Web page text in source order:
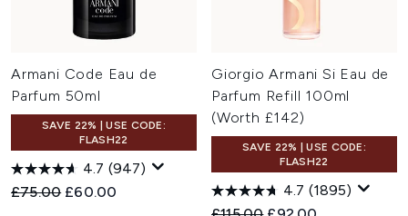
Armani Code Eau de
Parfum 50ml
SAVE 22% | USE CODE:
FLASH22
4.7 (947)
Recommended Retail Price:
£75.00 Current price:
£60.00
Giorgio Armani Si Eau de
Parfum Refill 100ml
(Worth £142)
SAVE 22% | USE CODE:
FLASH22
4.7 (1895)